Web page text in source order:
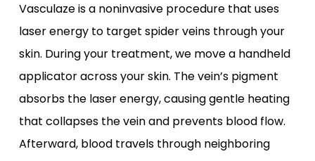
Vasculaze is a noninvasive procedure that uses
laser energy to target spider veins through your
skin. During your treatment, we move a handheld
applicator across your skin. The vein’s pigment
absorbs the laser energy, causing gentle heating
that collapses the vein and prevents blood flow.
Afterward, blood travels through neighboring